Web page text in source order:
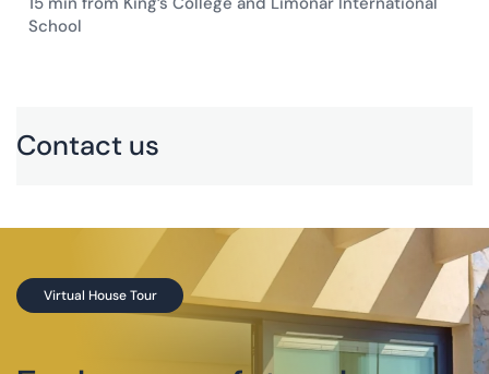
School
Mundo 1D, 30155 Baños y Mendigo, Murcia,
Spain
+34 868 35 35 35
−
Contact us
Virtual House Tour